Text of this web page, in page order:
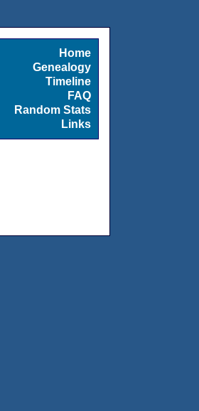
Home
Genealogy
Timeline
FAQ
Random Stats
Links